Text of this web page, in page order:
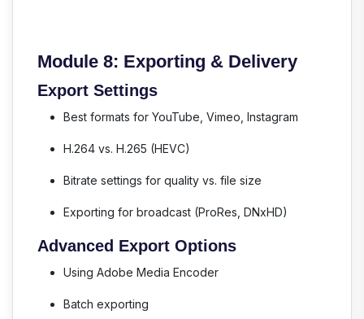
Module 8: Exporting & Delivery
Export Settings
Best formats for YouTube, Vimeo, Instagram
H.264 vs. H.265 (HEVC)
Bitrate settings for quality vs. file size
Exporting for broadcast (ProRes, DNxHD)
Advanced Export Options
Using Adobe Media Encoder
Batch exporting